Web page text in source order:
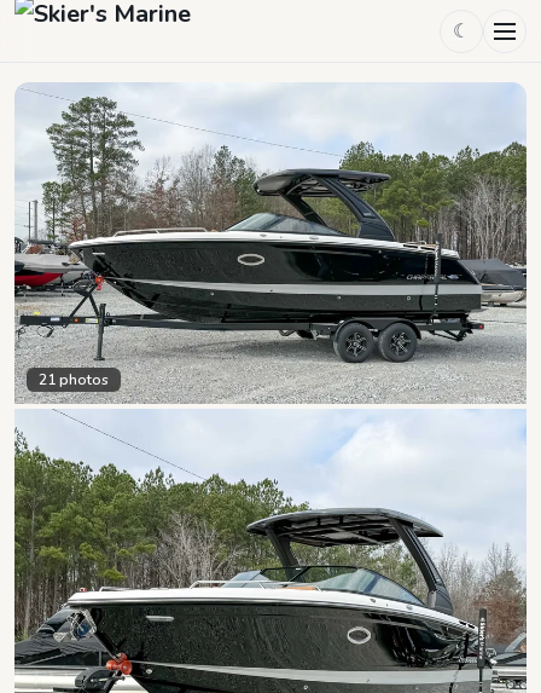
☾
21photos